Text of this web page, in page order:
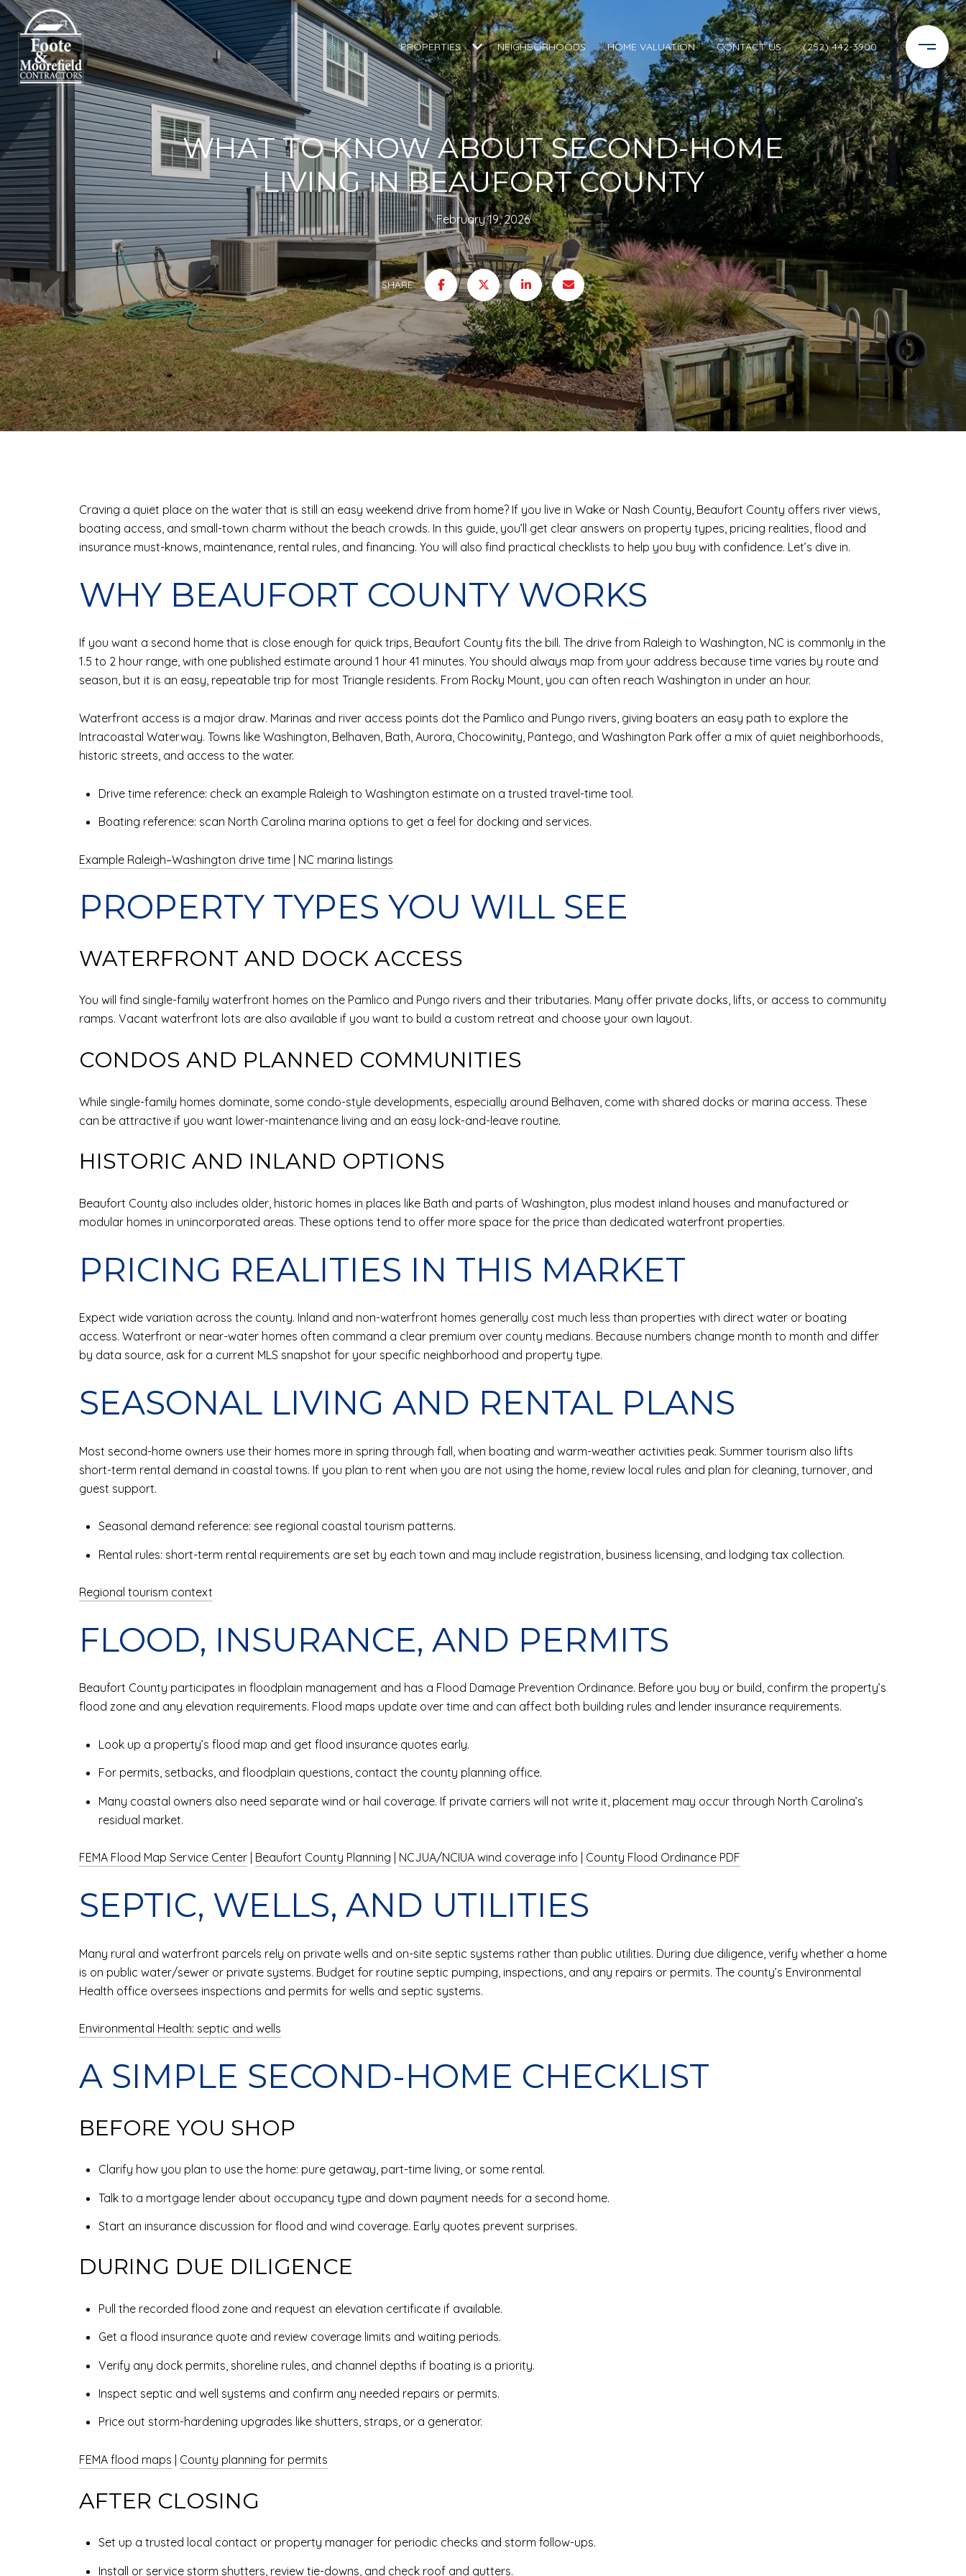
PROPERTIES NEIGHBORHOODS HOME VALUATION CONTACT US (252) 442-3900
WHAT TO KNOW ABOUT SECOND-HOME
LIVING IN BEAUFORT COUNTY
February 19, 2026
SHARE
Craving a quiet place on the water that is still an easy weekend drive from home? If you live in Wake or Nash County, Beaufort County offers river views,
boating access, and small-town charm without the beach crowds. In this guide, you’ll get clear answers on property types, pricing realities, flood and
insurance must-knows, maintenance, rental rules, and financing. You will also find practical checklists to help you buy with confidence. Let’s dive in.
WHY BEAUFORT COUNTY WORKS
If you want a second home that is close enough for quick trips, Beaufort County fits the bill. The drive from Raleigh to Washington, NC is commonly in the
1.5 to 2 hour range, with one published estimate around 1 hour 41 minutes. You should always map from your address because time varies by route and
season, but it is an easy, repeatable trip for most Triangle residents. From Rocky Mount, you can often reach Washington in under an hour.
Waterfront access is a major draw. Marinas and river access points dot the Pamlico and Pungo rivers, giving boaters an easy path to explore the
Intracoastal Waterway. Towns like Washington, Belhaven, Bath, Aurora, Chocowinity, Pantego, and Washington Park offer a mix of quiet neighborhoods,
historic streets, and access to the water.
Drive time reference: check an example Raleigh to Washington estimate on a trusted travel-time tool.
Boating reference: scan North Carolina marina options to get a feel for docking and services.
Example Raleigh–Washington drive time | NC marina listings
PROPERTY TYPES YOU WILL SEE
WATERFRONT AND DOCK ACCESS
You will find single-family waterfront homes on the Pamlico and Pungo rivers and their tributaries. Many offer private docks, lifts, or access to community
ramps. Vacant waterfront lots are also available if you want to build a custom retreat and choose your own layout.
CONDOS AND PLANNED COMMUNITIES
While single-family homes dominate, some condo-style developments, especially around Belhaven, come with shared docks or marina access. These
can be attractive if you want lower-maintenance living and an easy lock-and-leave routine.
HISTORIC AND INLAND OPTIONS
Beaufort County also includes older, historic homes in places like Bath and parts of Washington, plus modest inland houses and manufactured or
modular homes in unincorporated areas. These options tend to offer more space for the price than dedicated waterfront properties.
PRICING REALITIES IN THIS MARKET
Expect wide variation across the county. Inland and non-waterfront homes generally cost much less than properties with direct water or boating
access. Waterfront or near-water homes often command a clear premium over county medians. Because numbers change month to month and differ
by data source, ask for a current MLS snapshot for your specific neighborhood and property type.
SEASONAL LIVING AND RENTAL PLANS
Most second-home owners use their homes more in spring through fall, when boating and warm-weather activities peak. Summer tourism also lifts
short-term rental demand in coastal towns. If you plan to rent when you are not using the home, review local rules and plan for cleaning, turnover, and
guest support.
Seasonal demand reference: see regional coastal tourism patterns.
Rental rules: short-term rental requirements are set by each town and may include registration, business licensing, and lodging tax collection.
Regional tourism context
FLOOD, INSURANCE, AND PERMITS
Beaufort County participates in floodplain management and has a Flood Damage Prevention Ordinance. Before you buy or build, confirm the property’s
flood zone and any elevation requirements. Flood maps update over time and can affect both building rules and lender insurance requirements.
Look up a property’s flood map and get flood insurance quotes early.
For permits, setbacks, and floodplain questions, contact the county planning office.
Many coastal owners also need separate wind or hail coverage. If private carriers will not write it, placement may occur through North Carolina’s
residual market.
FEMA Flood Map Service Center Beaufort County Planning NCJUA/NCIUA wind coverage info County Flood Ordinance PDF
SEPTIC, WELLS, AND UTILITIES
Many rural and waterfront parcels rely on private wells and on-site septic systems rather than public utilities. During due diligence, verify whether a home
is on public water/sewer or private systems. Budget for routine septic pumping, inspections, and any repairs or permits. The county’s Environmental
Health office oversees inspections and permits for wells and septic systems.
Environmental Health: septic and wells
A SIMPLE SECOND-HOME CHECKLIST
BEFORE YOU SHOP
Clarify how you plan to use the home: pure getaway, part-time living, or some rental.
Talk to a mortgage lender about occupancy type and down payment needs for a second home.
Start an insurance discussion for flood and wind coverage. Early quotes prevent surprises.
DURING DUE DILIGENCE
Pull the recorded flood zone and request an elevation certificate if available.
Get a flood insurance quote and review coverage limits and waiting periods.
Verify any dock permits, shoreline rules, and channel depths if boating is a priority.
Inspect septic and well systems and confirm any needed repairs or permits.
Price out storm-hardening upgrades like shutters, straps, or a generator.
FEMA flood maps | County planning for permits
AFTER CLOSING
Set up a trusted local contact or property manager for periodic checks and storm follow-ups.
Install or service storm shutters, review tie-downs, and check roof and gutters.